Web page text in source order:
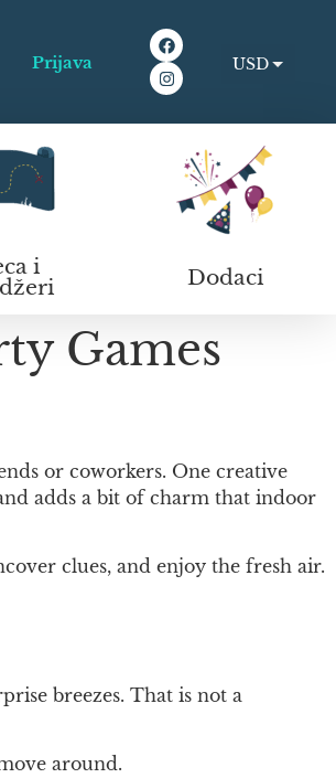
Prijava
USD
i
Dodaci
Games
or coworkers. One creative
adds a bit of charm that indoor
clues, and enjoy the fresh air.
breezes. That is not a
around.